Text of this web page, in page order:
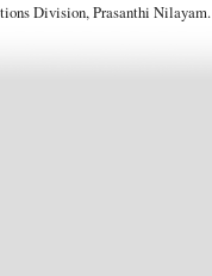
Division, Prasanthi Nilayam.